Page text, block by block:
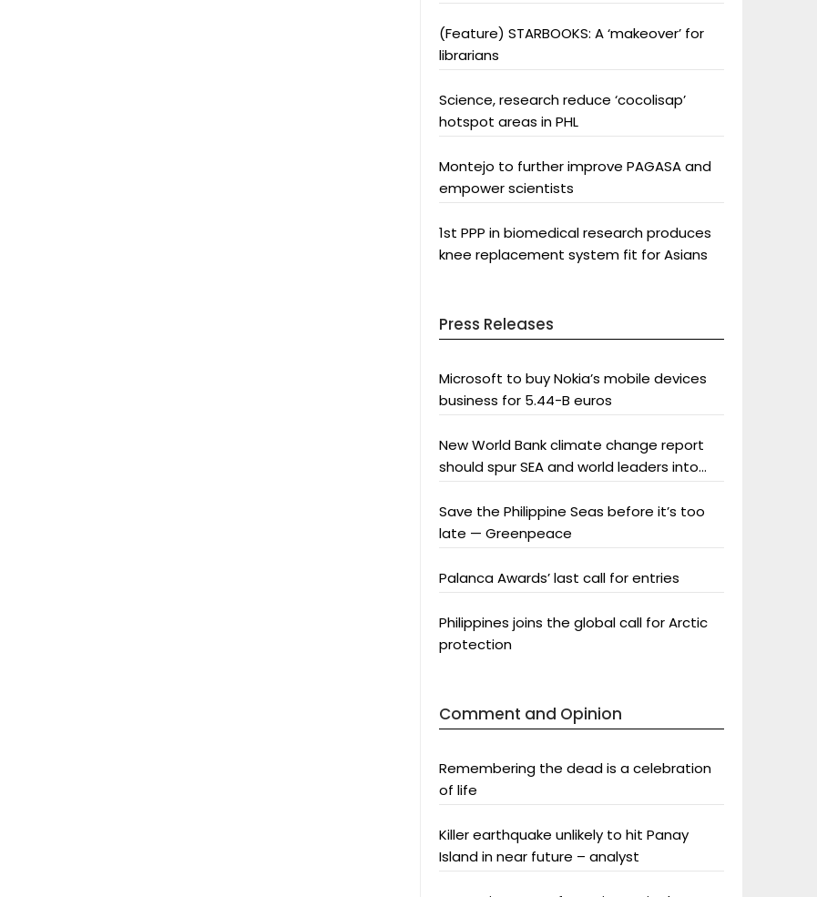
(Feature) STARBOOKS: A ‘makeover’ for
librarians
Science, research reduce ‘cocolisap’
hotspot areas in PHL
Montejo to further improve PAGASA and
empower scientists
1st PPP in biomedical research produces
knee replacement system fit for Asians
Press Releases
Microsoft to buy Nokia’s mobile devices
business for 5.44-B euros
New World Bank climate change report
should spur SEA and world leaders into
Save the Philippine Seas before it’s too
late — Greenpeace
Palanca Awards’ last call for entries
Philippines joins the global call for Arctic
protection
Comment and Opinion
Remembering the dead is a celebration
of life
Killer earthquake unlikely to hit Panay
Island in near future – analyst